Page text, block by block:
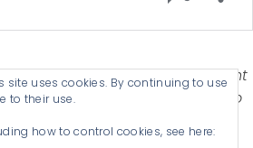
Corner is a participant
programs designed to
and linking products .
site uses cookies. By continuing to use
to their use.
how to control cookies, see here: